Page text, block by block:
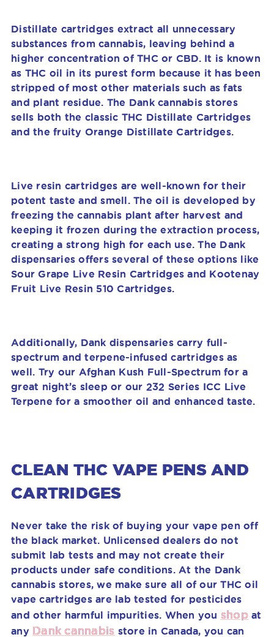
Distillate cartridges extract all unnecessary
substances from cannabis, leaving behind a
higher concentration of THC or CBD. It is known
as THC oil in its purest form because it has been
stripped of most other materials such as fats
and plant residue. The Dank cannabis stores
sells both the classic THC Distillate Cartridges
and the fruity Orange Distillate Cartridges.
Live resin cartridges are well-known for their
potent taste and smell. The oil is developed by
freezing the cannabis plant after harvest and
keeping it frozen during the extraction process,
creating a strong high for each use. The Dank
dispensaries offers several of these options like
Sour Grape Live Resin Cartridges and Kootenay
Fruit Live Resin 510 Cartridges.
Additionally, Dank dispensaries carry full-
spectrum and terpene-infused cartridges as
well. Try our Afghan Kush Full-Spectrum for a
great night’s sleep or our 232 Series ICC Live
Terpene for a smoother oil and enhanced taste.
CLEAN THC VAPE PENS AND
CARTRIDGES
Never take the risk of buying your vape pen off
the black market. Unlicensed dealers do not
submit lab tests and may not create their
products under safe conditions. At the Dank
cannabis stores, we make sure all of our THC oil
vape cartridges are lab tested for pesticides
and other harmful impurities. When you shopat
any Dank cannabis store in Canada, you can